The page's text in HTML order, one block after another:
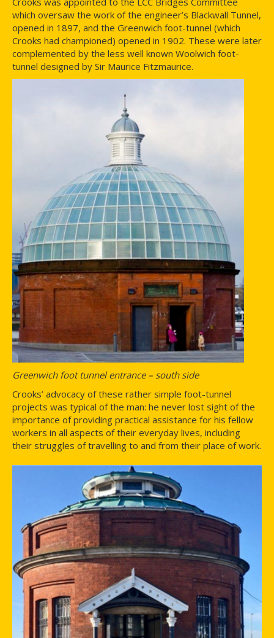
which oversaw the work of the engineer’s Blackwall Tunnel,
opened in 1897, and the Greenwich foot-tunnel (which
Crooks had championed) opened in 1902. These were later
complemented by the less well known Woolwich foot-
tunnel designed by Sir Maurice Fitzmaurice.
Greenwich foot tunnel entrance – south side
Crooks’ advocacy of these rather simple foot-tunnel
projects was typical of the man: he never lost sight of the
importance of providing practical assistance for his fellow
workers in all aspects of their everyday lives, including
their struggles of travelling to and from their place of work.